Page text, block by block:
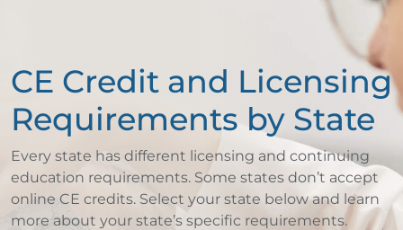
CE Credit and Licensing
Requirements by State
Every state has different licensing and continuing
education requirements. Some states don’t accept
online CE credits. Select your state below and learn
more about your state’s specific requirements.